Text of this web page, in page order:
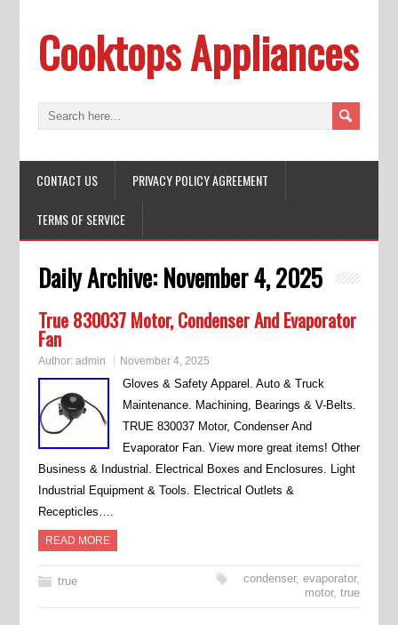
Cooktops Appliances
CONTACT US PRIVACY POLICY AGREEMENT
TERMS OF SERVICE
Daily Archive: November 4, 2025
True 830037 Motor, Condenser And Evaporator
Fan
Author: admin November 4, 2025
Gloves & Safety Apparel. Auto & Truck
Maintenance. Machining, Bearings & V-Belts.
TRUE 830037 Motor, Condenser And
Evaporator Fan. View more great items! Other
Business & Industrial. Electrical Boxes and Enclosures. Light
Industrial Equipment & Tools. Electrical Outlets &
Recepticles….
READ MORE
true condenser,evaporator,
motor,true